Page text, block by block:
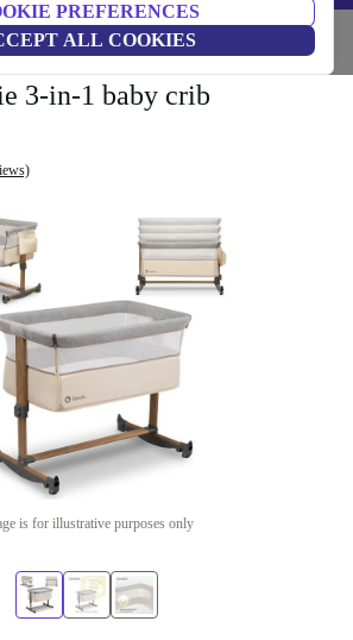
PREFERENCES
ALL COOKIES
3-in-1 baby crib
is for illustrative purposes only